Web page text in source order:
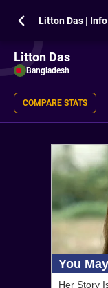
Litton Das | Info
Litton Das
Bangladesh
COMPARE STATS